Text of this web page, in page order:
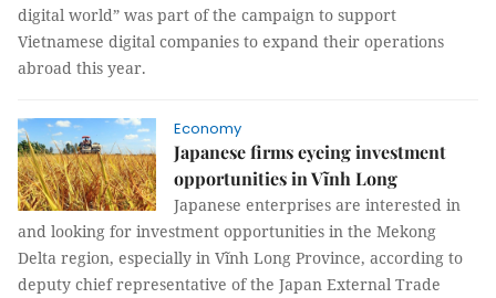
digital world” was part of the campaign to support
Vietnamese digital companies to expand their operations
abroad this year.
Economy
Japanese firms eyeing investment
opportunities in Vĩnh Long
Japanese enterprises are interested in
and looking for investment opportunities in the Mekong
Delta region, especially in Vĩnh Long Province, according to
deputy chief representative of the Japan External Trade